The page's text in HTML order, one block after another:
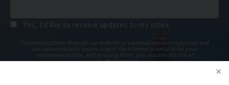
Yes, I’d like to receive updates to my inbox.
Communications through our website or via email are not encrypted and
are not necessarily secure. Use of the internet or email is for your
convenience only, and by using them, you assume the risk of
unauthorized use.